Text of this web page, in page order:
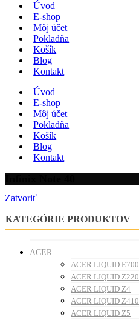
Úvod
E-shop
Môj účet
Pokladňa
Košík
Blog
Kontakt
Úvod
E-shop
Môj účet
Pokladňa
Košík
Blog
Kontakt
Zatvoriť
KATEGÓRIE PRODUKTOV
ACER
ACER LIQUID E700
ACER LIQUID Z220
ACER LIQUID Z4
ACER LIQUID Z410
ACER LIQUID Z5